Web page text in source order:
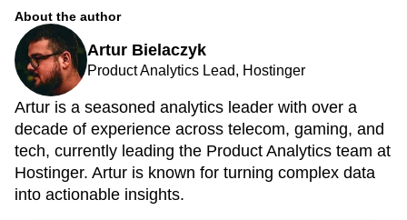
About the author
Artur Bielaczyk
Product Analytics Lead, Hostinger
Artur is a seasoned analytics leader with over a
decade of experience across telecom, gaming, and
tech, currently leading the Product Analytics team at
Hostinger. Artur is known for turning complex data
into actionable insights.